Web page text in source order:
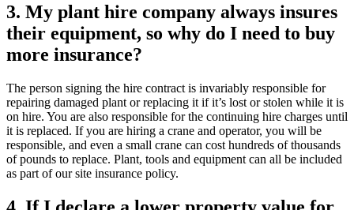
3. My plant hire company always insures
their equipment, so why do I need to buy
more insurance?
The person signing the hire contract is invariably responsible for
repairing damaged plant or replacing it if it’s lost or stolen while it is
on hire. You are also responsible for the continuing hire charges until
it is replaced. If you are hiring a crane and operator, you will be
responsible, and even a small crane can cost hundreds of thousands
of pounds to replace. Plant, tools and equipment can all be included
as part of our site insurance policy.